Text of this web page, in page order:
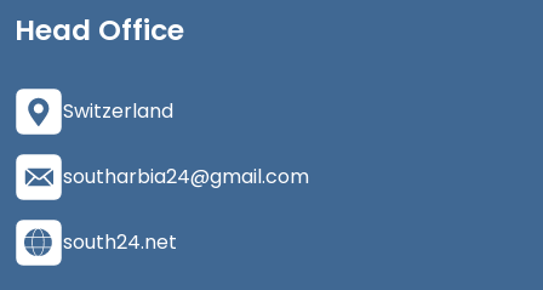
Head Office
Switzerland
southarbia24@gmail.com
south24.net